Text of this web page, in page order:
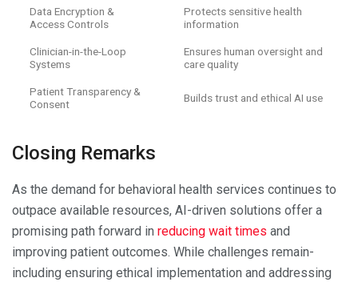
Data Encryption &
Access Controls
Protects sensitive health
information
Clinician-in-the-Loop
Systems
Ensures human oversight and
care quality
Patient Transparency &
Consent
Builds trust and ethical AI use
Closing Remarks
As the demand for behavioral health services continues to
outpace available resources, AI-driven solutions offer a
promising path forward in reducing wait times and
improving patient outcomes. While challenges remain-
including ensuring ethical implementation and addressing